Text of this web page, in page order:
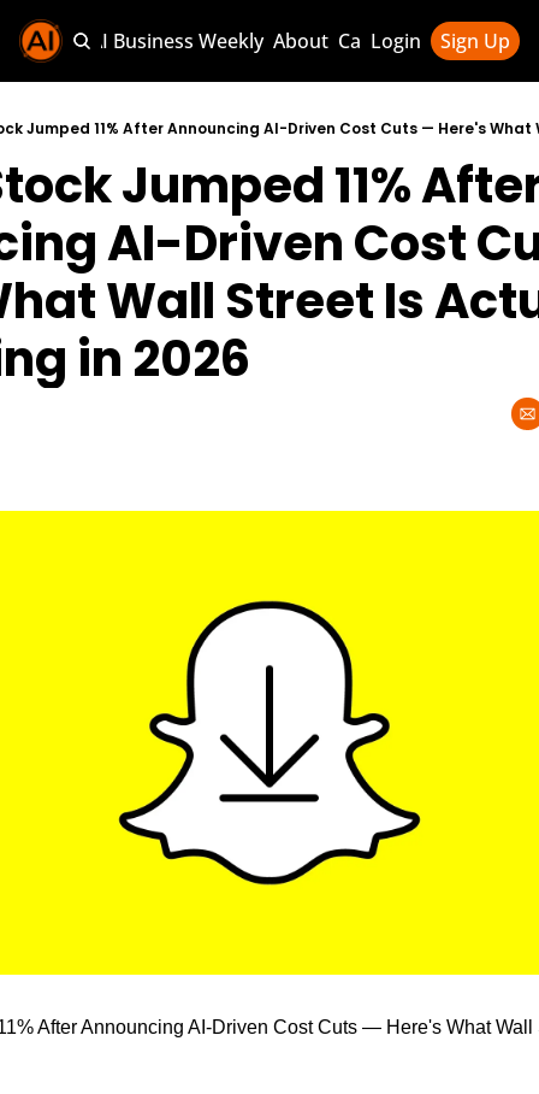
Sponsor AI Business Weekly About Categories
Categories
AI
AI News &
Login Sign Up
Jumped 11%
AI-Driven Cost
Wall Street Is
in 2026
After Announcing AI-Driven Cost Cuts — Here's What Wall